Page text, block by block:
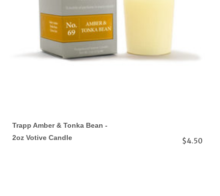
Trapp Amber & Tonka Bean -
2oz Votive Candle
$4.50